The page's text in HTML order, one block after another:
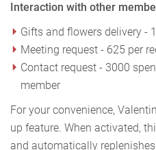
Interaction with other
Gifts and flowers delivery -
Meeting request - 625 per
Contact request - 3000
member
For your convenience,
up feature. When activated,
and automatically